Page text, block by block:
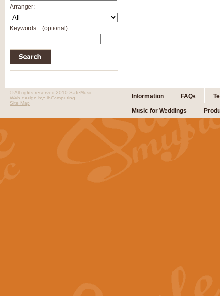
Arranger:
Keywords: (optional)
Information FAQs
Music for Weddings
© All rights reserved 2010 SafeMusic.
Web design by: ibComputing
Site Map